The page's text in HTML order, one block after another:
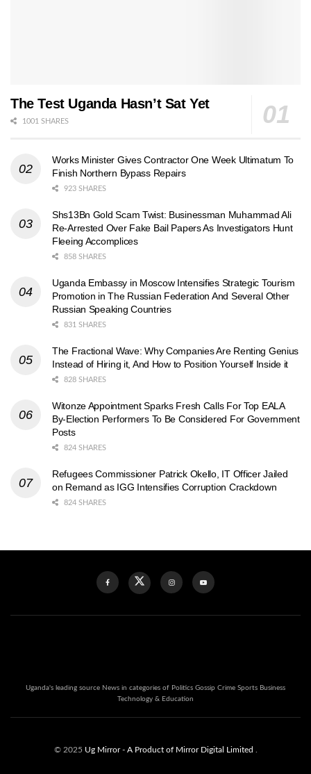
The Test Uganda Hasn’t Sat Yet
1001 SHARES
Works Minister Gives Contractor One Week Ultimatum To
Finish Northern Bypass Repairs
923 SHARES
Shs13Bn Gold Scam Twist: Businessman Muhammad Ali
Re-Arrested Over Fake Bail Papers As Investigators Hunt
Fleeing Accomplices
858 SHARES
Uganda Embassy in Moscow Intensifies Strategic Tourism
Promotion in The Russian Federation And Several Other
Russian Speaking Countries
831 SHARES
The Fractional Wave: Why Companies Are Renting Genius
Instead of Hiring it, And How to Position Yourself Inside it
828 SHARES
Witonze Appointment Sparks Fresh Calls For Top EALA
By-Election Performers To Be Considered For Government
Posts
824 SHARES
Refugees Commissioner Patrick Okello, IT Officer Jailed
on Remand as IGG Intensifies Corruption Crackdown
824 SHARES
Uganda's leading source News in categories of Politics Gossip Crime Sports Business
Technology & Education
© 2025 Ug Mirror - A Product of Mirror Digital Limited